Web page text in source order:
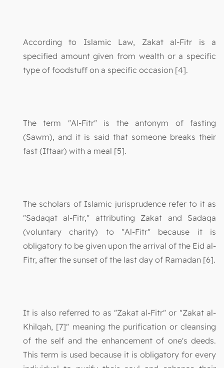
According to Islamic Law, Zakat al-Fitr is a
specified amount given from wealth or a specific
type of foodstuff on a specific occasion [4].
The term "Al-Fitr" is the antonym of fasting
(Sawm), and it is said that someone breaks their
fast (Iftaar) with a meal [5].
The scholars of Islamic jurisprudence refer to it as
"Sadaqat al-Fitr," attributing Zakat and Sadaqa
(voluntary charity) to "Al-Fitr" because it is
obligatory to be given upon the arrival of the Eid al-
Fitr, after the sunset of the last day of Ramadan [6].
It is also referred to as "Zakat al-Fitr" or "Zakat al-
Khilqah, [7]" meaning the purification or cleansing
of the self and the enhancement of one's deeds.
This term is used because it is obligatory for every